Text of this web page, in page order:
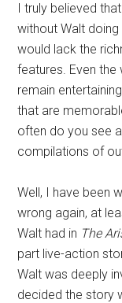
I truly believed
without Walt
would lack the
features. Even
remain
that are
often do you see
compilations of
Well, I have been
wrong again, at
Walt had in The
part live-action
Walt was deeply
decided the story